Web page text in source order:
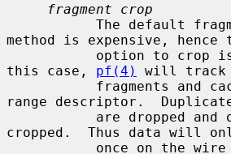
fragment crop
method is expensive, hence
this case, pf(4)
will track
range descriptor.
cropped.  Thus data will